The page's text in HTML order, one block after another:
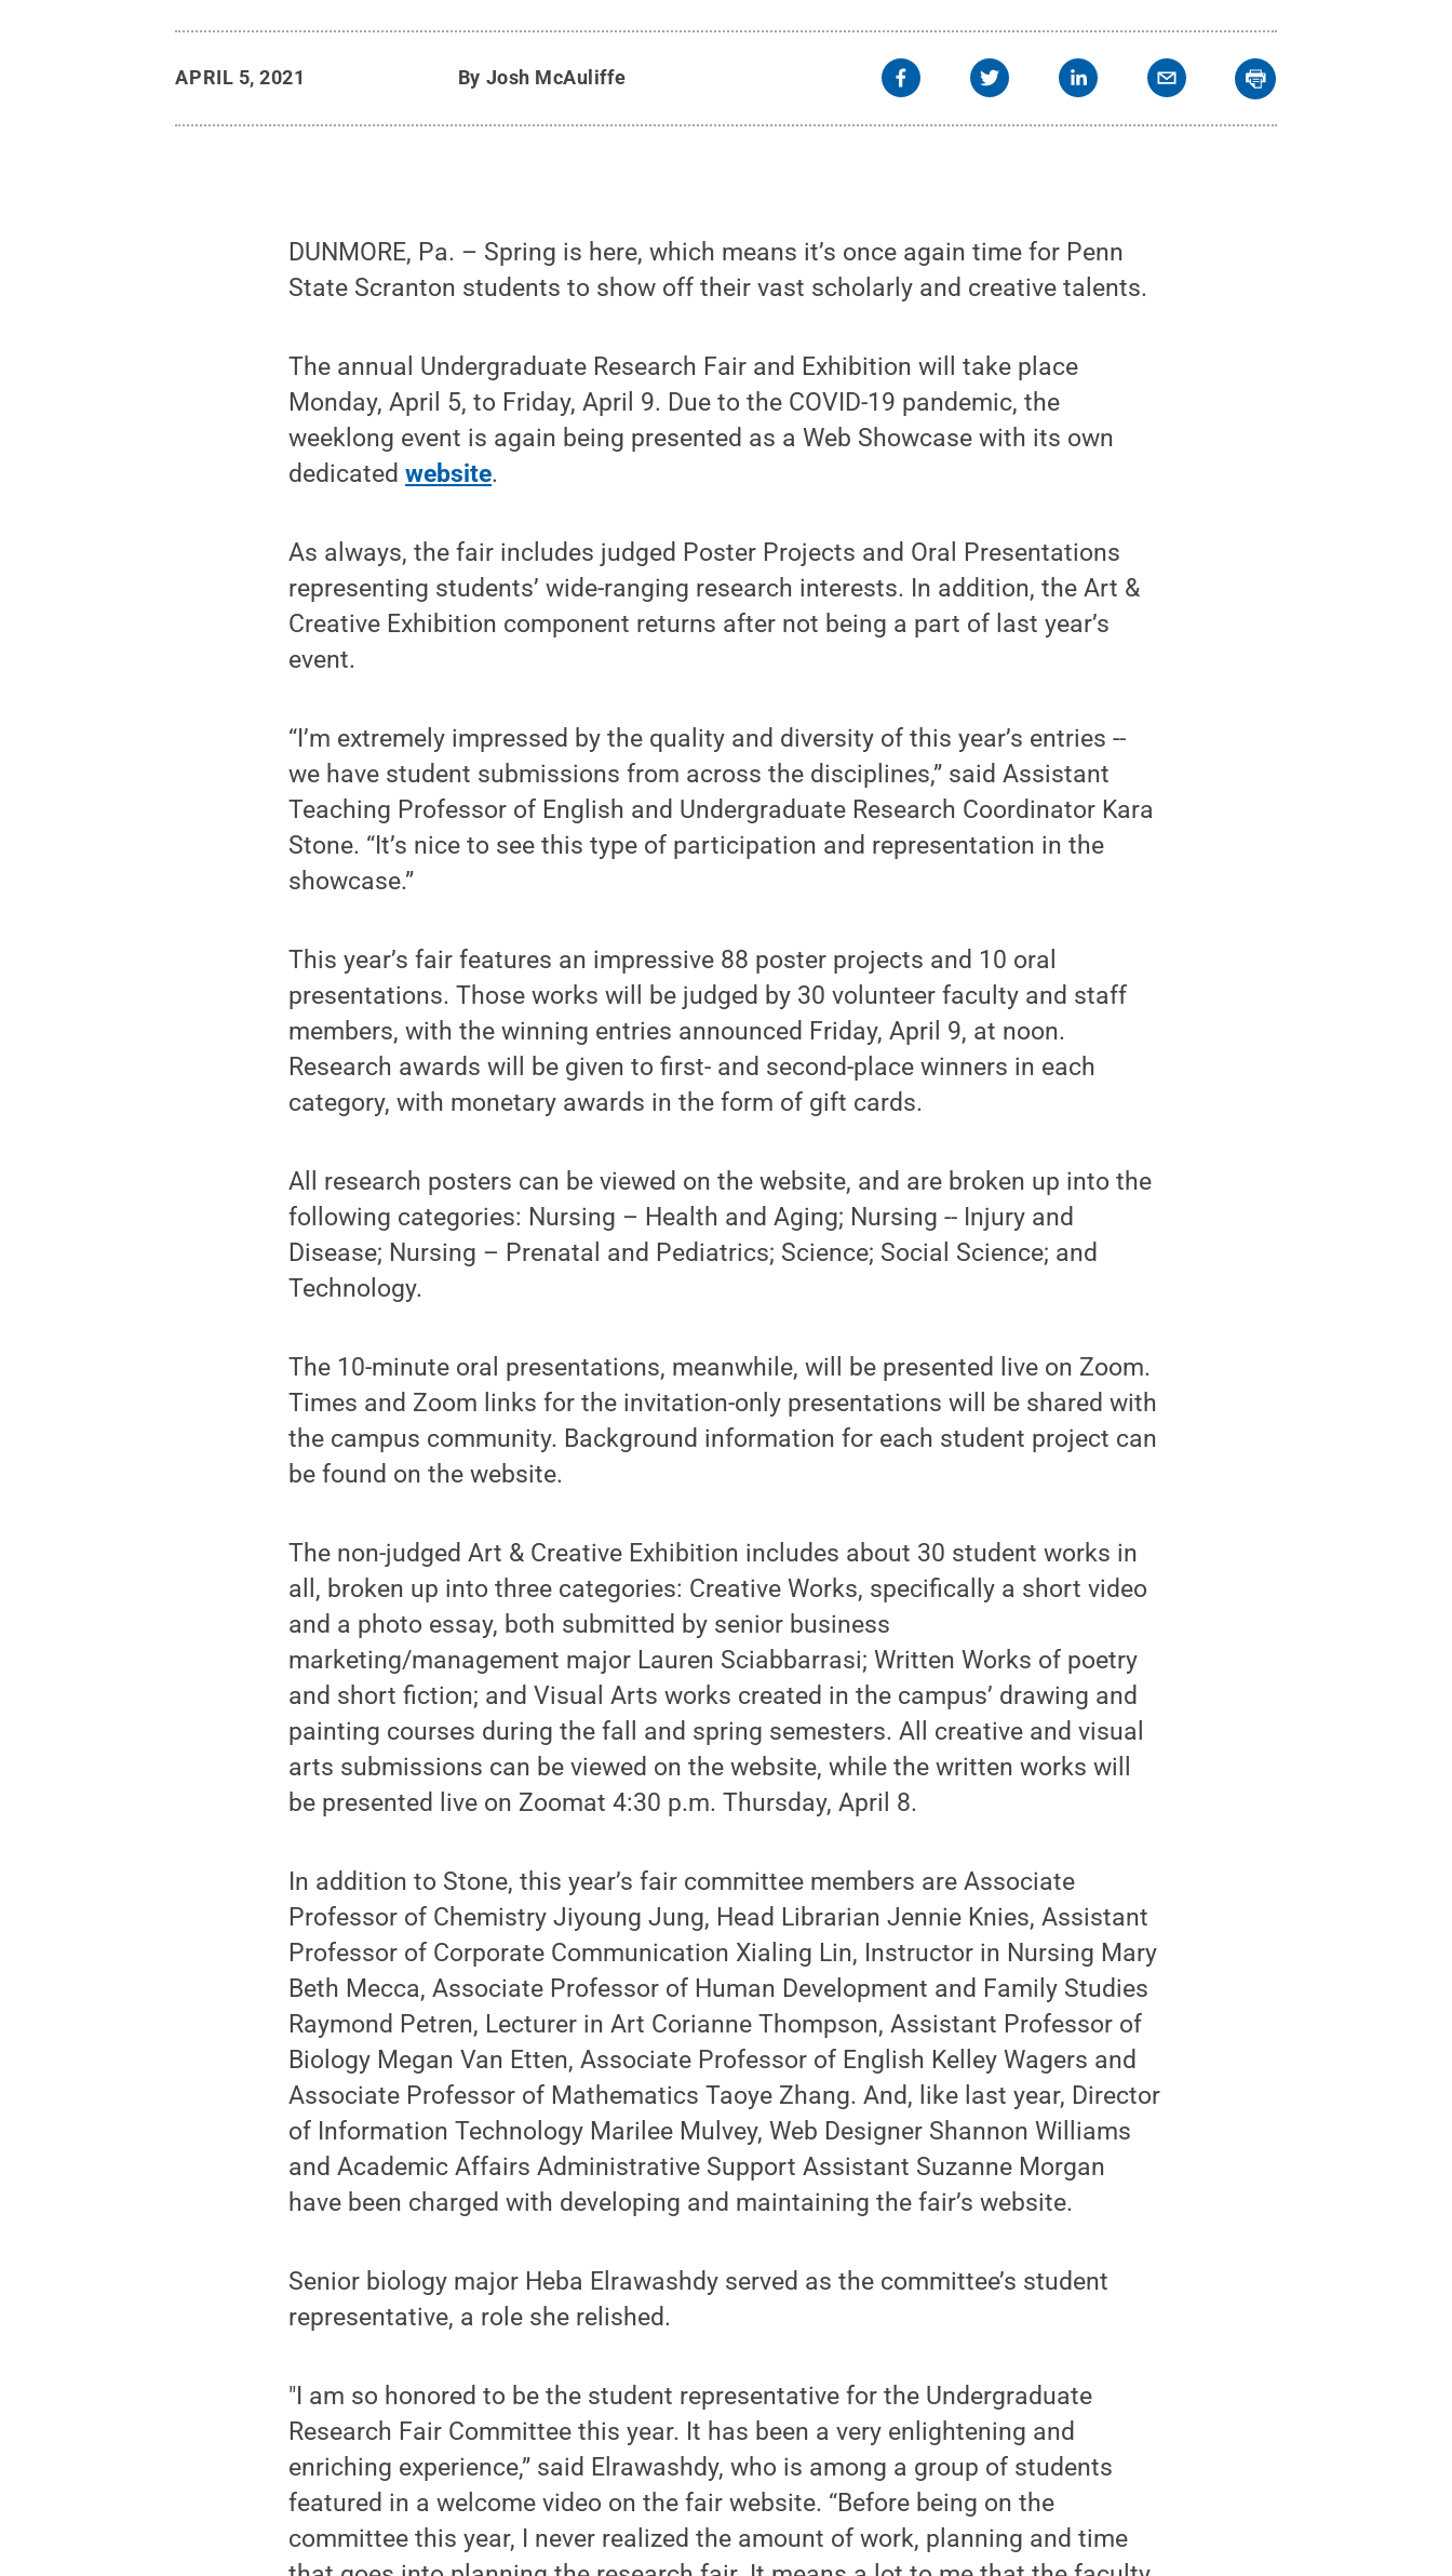
APRIL 5, 2021 By Josh McAuliffe
DUNMORE, Pa. – Spring is here, which means it’s once again time for Penn
State Scranton students to show off their vast scholarly and creative talents.
The annual Undergraduate Research Fair and Exhibition will take place
Monday, April 5, to Friday, April 9. Due to the COVID-19 pandemic, the
weeklong event is again being presented as a Web Showcase with its own
dedicatedwebsite.
As always, the fair includes judged Poster Projects and Oral Presentations
representing students’ wide-ranging research interests. In addition, the Art &
Creative Exhibition component returns after not being a part of last year’s
event.
“I’m extremely impressed by the quality and diversity of this year’s entries --
we have student submissions from across the disciplines,” said Assistant
Teaching Professor of English and Undergraduate Research Coordinator Kara
Stone. “It’s nice to see this type of participation and representation in the
showcase.”
This year’s fair features an impressive 88 poster projects and 10 oral
presentations. Those works will be judged by 30 volunteer faculty and staff
members, with the winning entries announced Friday, April 9, at noon.
Research awards will be given to first- and second-place winners in each
category, with monetary awards in the form of gift cards.
All research posters can be viewed on the website, and are broken up into the
following categories: Nursing – Health and Aging; Nursing -- Injury and
Disease; Nursing – Prenatal and Pediatrics; Science; Social Science; and
Technology.
The 10-minute oral presentations, meanwhile, will be presented live on Zoom.
Times and Zoom links for the invitation-only presentations will be shared with
the campus community. Background information for each student project can
be found on the website.
The non-judged Art & Creative Exhibition includes about 30 student works in
all, broken up into three categories: Creative Works, specifically a short video
and a photo essay, both submitted by senior business
marketing/management major Lauren Sciabbarrasi; Written Works of poetry
and short fiction; and Visual Arts works created in the campus’ drawing and
painting courses during the fall and spring semesters. All creative and visual
arts submissions can be viewed on the website, while the written works will
be presented live on Zoomat 4:30 p.m. Thursday, April 8.
In addition to Stone, this year’s fair committee members are Associate
Professor of Chemistry Jiyoung Jung, Head Librarian Jennie Knies, Assistant
Professor of Corporate Communication Xialing Lin, Instructor in Nursing Mary
Beth Mecca, Associate Professor of Human Development and Family Studies
Raymond Petren, Lecturer in Art Corianne Thompson, Assistant Professor of
Biology Megan Van Etten, Associate Professor of English Kelley Wagers and
Associate Professor of Mathematics Taoye Zhang. And, like last year, Director
of Information Technology Marilee Mulvey, Web Designer Shannon Williams
and Academic Affairs Administrative Support Assistant Suzanne Morgan
have been charged with developing and maintaining the fair’s website.
Senior biology major Heba Elrawashdy served as the committee’s student
representative, a role she relished.
"I am so honored to be the student representative for the Undergraduate
Research Fair Committee this year. It has been a very enlightening and
enriching experience,” said Elrawashdy, who is among a group of students
featured in a welcome video on the fair website. “Before being on the
committee this year, I never realized the amount of work, planning and time